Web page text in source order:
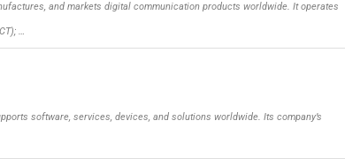
and markets digital communication products worldwide. It operates
…
software, services, devices, and solutions worldwide. Its company’s